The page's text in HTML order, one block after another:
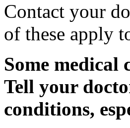
Contact your
of these apply
Some
Tell your
conditions,